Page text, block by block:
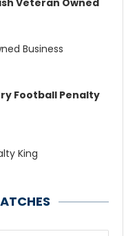
Veteran Owned
Football Penalty